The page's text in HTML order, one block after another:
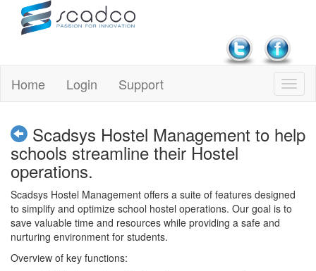
Home Login Support
Scadsys Hostel Management to help
schools streamline their Hostel
operations.
Scadsys Hostel Management offers a suite of features designed
to simplify and optimize school hostel operations. Our goal is to
save valuable time and resources while providing a safe and
nurturing environment for students.
Overview of key functions: